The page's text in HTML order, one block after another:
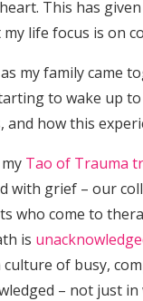
This has
life focus is on
as my family came
to wake up
and how this
Tao of Trauma
with grief – our
who come to
is
culture of busy,
– not just